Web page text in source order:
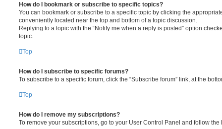
How do I bookmark or subscribe to specific topics?
You can bookmark or subscribe to a specific topic by clicking the
conveniently located near the top and bottom of a topic discussion.
Replying to a topic with the “Notify me when a reply is posted” option
topic.
Top
How do I subscribe to specific forums?
To subscribe to a specific forum, click the “Subscribe forum” link, at the
Top
How do I remove my subscriptions?
To remove your subscriptions, go to your User Control Panel and follow